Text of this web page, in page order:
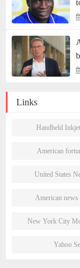
Links
Handheld
American
United States
American
New York City
Yahoo